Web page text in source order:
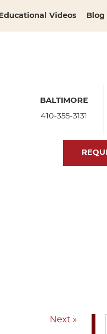
Educational Videos Blog
BALTIMORE
410-355-3131
Next »